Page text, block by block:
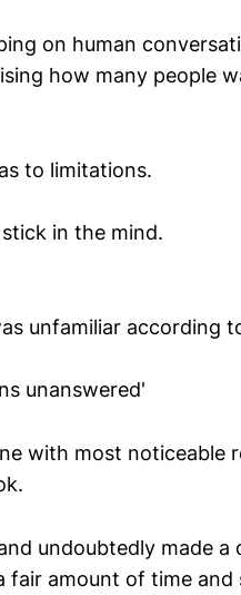
on human
how many people
to limitations.
in the mind.
unfamiliar according
unanswered'
with most noticeable
undoubtedly made a
fair amount of time and